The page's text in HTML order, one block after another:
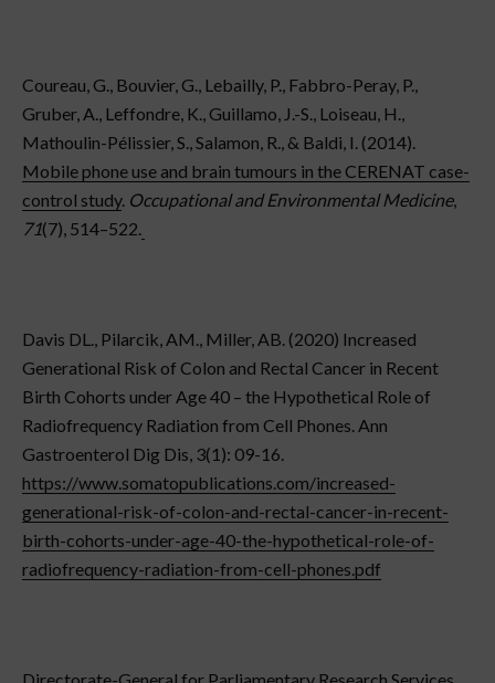
Coureau, G., Bouvier, G., Lebailly, P., Fabbro-Peray, P.,
Gruber, A., Leffondre, K., Guillamo, J.-S., Loiseau, H.,
Mathoulin-Pélissier, S., Salamon, R., & Baldi, I. (2014).
Mobile phone use and brain tumours in the CERENAT case-
control study. Occupational and Environmental Medicine,
71(7), 514–522.
Davis DL., Pilarcik, AM., Miller, AB. (2020) Increased
Generational Risk of Colon and Rectal Cancer in Recent
Birth Cohorts under Age 40 – the Hypothetical Role of
Radiofrequency Radiation from Cell Phones. Ann
Gastroenterol Dig Dis, 3(1): 09-16. ​​
https://www.somatopublications.com/increased-
generational-risk-of-colon-and-rectal-cancer-in-recent-
birth-cohorts-under-age-40-the-hypothetical-role-of-
radiofrequency-radiation-from-cell-phones.pdf
Directorate-General for Parliamentary Research Services